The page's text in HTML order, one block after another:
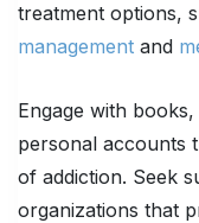
treatment options,
management and
Engage with
personal accounts
of addiction. Seek
organizations that